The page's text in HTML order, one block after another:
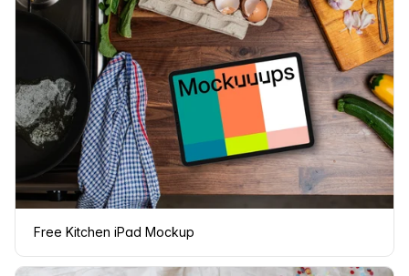
Free Kitchen iPad Mockup